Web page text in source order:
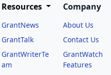
Resources
GrantNews
GrantTalk
GrantWriterTe
am
Company
About Us
Contact Us
GrantWatch
Features